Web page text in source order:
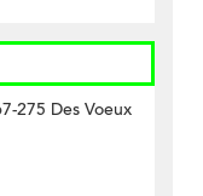
275 Des Voeux